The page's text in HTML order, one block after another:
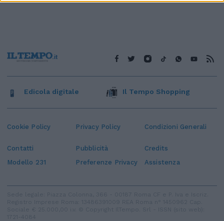
Cookie Policy Privacy Policy Condizioni Generali
Contatti Pubblicità
Credits
Modello 231
Preferenze Privacy Assistenza
Edicola digitale Il Tempo Shopping